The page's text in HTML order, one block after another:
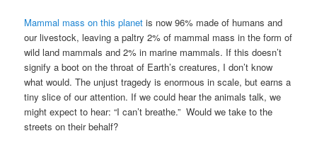
Mammal mass on this planet is now 96% made of humans and
our livestock, leaving a paltry 2% of mammal mass in the form of
wild land mammals and 2% in marine mammals. If this doesn’t
signify a boot on the throat of Earth’s creatures, I don’t know
what would. The unjust tragedy is enormous in scale, but earns a
tiny slice of our attention. If we could hear the animals talk, we
might expect to hear: “I can’t breathe.” Would we take to the
streets on their behalf?